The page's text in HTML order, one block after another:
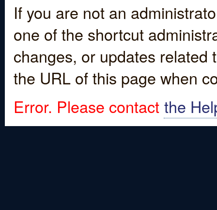
If you are not an
one of the shortcut
changes, or updates
the URL of this page when
Error. Please contact the